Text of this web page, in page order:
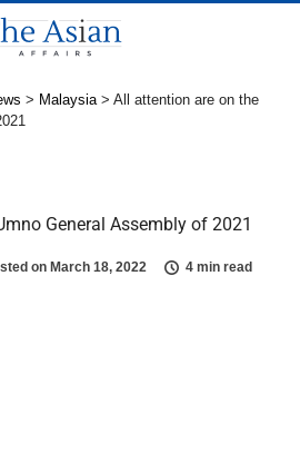
> Malaysia> All attention are on the
General Assembly of 2021
on March 18, 2022 4 min read